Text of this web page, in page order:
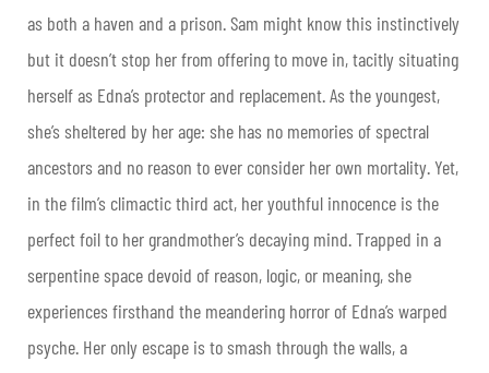
as both a haven and a prison. Sam might know this instinctively
but it doesn’t stop her from offering to move in, tacitly situating
herself as Edna’s protector and replacement. As the youngest,
she’s sheltered by her age: she has no memories of spectral
ancestors and no reason to ever consider her own mortality. Yet,
in the film’s climactic third act, her youthful innocence is the
perfect foil to her grandmother’s decaying mind. Trapped in a
serpentine space devoid of reason, logic, or meaning, she
experiences firsthand the meandering horror of Edna’s warped
psyche. Her only escape is to smash through the walls, a